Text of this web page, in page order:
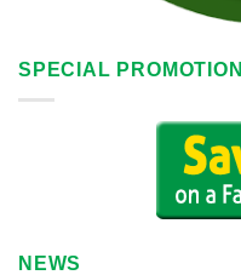
SPECIAL PROMOTION
NEWS